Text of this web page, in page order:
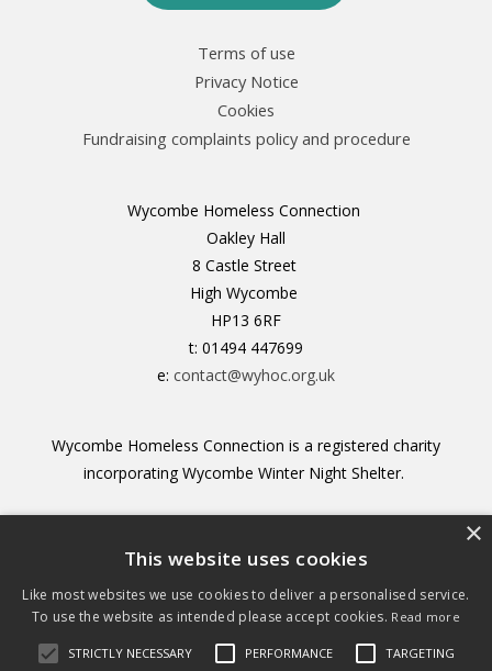
Terms of use
Privacy Notice
Cookies
Fundraising complaints policy and procedure
Wycombe Homeless Connection
Oakley Hall
8 Castle Street
High Wycombe
HP13 6RF
t: 01494 447699
e: contact@wyhoc.org.uk
Wycombe Homeless Connection is a registered charity
incorporating Wycombe Winter Night Shelter.
×
This website uses cookies
Like most websites we use cookies to deliver a personalised service.
To use the website as intended please accept cookies. Read more
STRICTLY NECESSARY PERFORMANCE TARGETING